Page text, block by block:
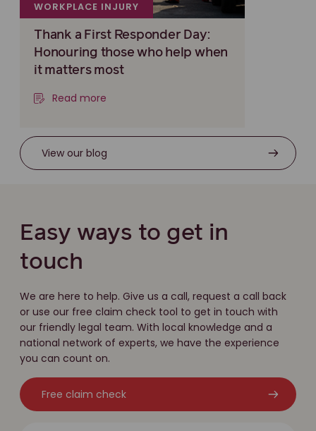
WORKPLACE INJURY
Thank a First Responder Day:
Honouring those who help when
it matters most
Read more
View our blog
Easy ways to get in
touch
We are here to help. Give us a call, request a call back
or use our free claim check tool to get in touch with
our friendly legal team. With local knowledge and a
national network of experts, we have the experience
you can count on.
Free claim check